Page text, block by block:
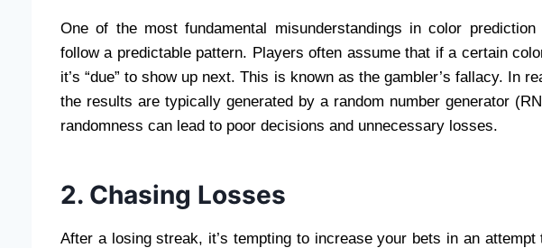
One of the most fundamental misunderstandings in color
follow a predictable pattern. Players often assume that if a certain
it’s “due” to show up next. This is known as the gambler’s fallacy. In
the results are typically generated by a random number generator
randomness can lead to poor decisions and unnecessary losses.
2. Chasing Losses
After a losing streak, it’s tempting to increase your bets in an